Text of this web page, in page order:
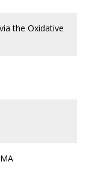
the Oxidative